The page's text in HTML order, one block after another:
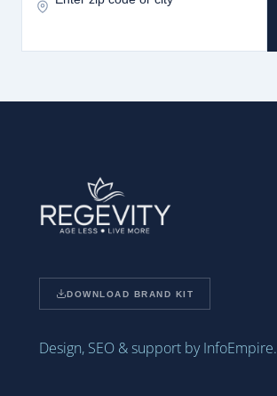
Design, SEO & support by InfoEmpire.
DOWNLOAD BRAND KIT